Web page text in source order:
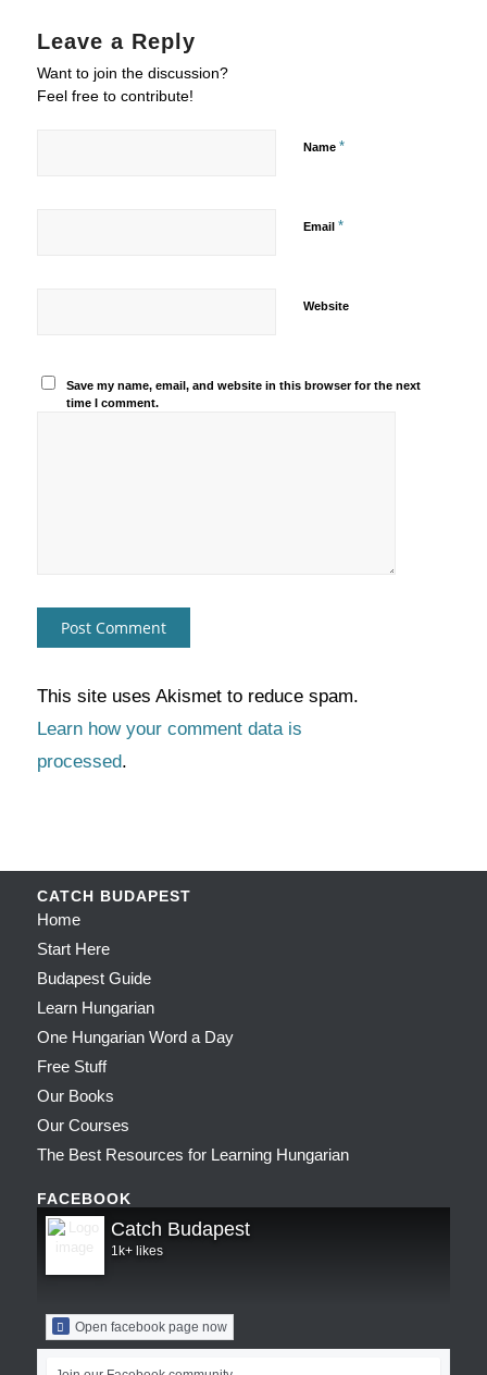
Leave a Reply
Want to join the discussion?
Feel free to contribute!
Name *
Email *
Website
Save my name, email, and website in this browser for the next
time I comment.
This site uses Akismet to reduce spam.
Learn how your comment data is
processed.
CATCH BUDAPEST
Home
Start Here
Budapest Guide
Learn Hungarian
One Hungarian Word a Day
Free Stuff
Our Books
Our Courses
The Best Resources for Learning Hungarian
FACEBOOK
Catch Budapest
1k+ likes
Open facebook page now